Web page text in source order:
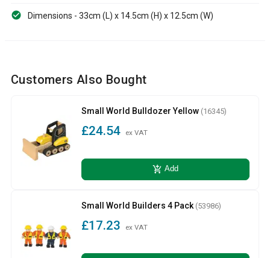
Dimensions - 33cm (L) x 14.5cm (H) x 12.5cm (W)
Customers Also Bought
Small World Bulldozer Yellow (16345)
£24.54 ex VAT
add_shopping_cart Add
Small World Builders 4 Pack (53986)
£17.23 ex VAT